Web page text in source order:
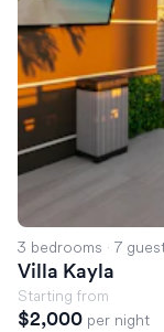
3 bedrooms · 7
Villa Kayla
Starting from
$2,000 per night